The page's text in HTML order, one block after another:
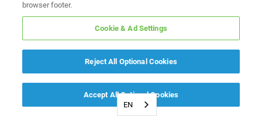
EN
browser footer.
Cookie & Ad Settings
Reject All Optional Cookies
Accept All Optional Cookies